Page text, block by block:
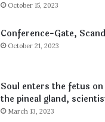
October 15, 2023
Conference-Gate,
October 21, 2023
Soul enters the fetus
the pineal gland,
March 13, 2023